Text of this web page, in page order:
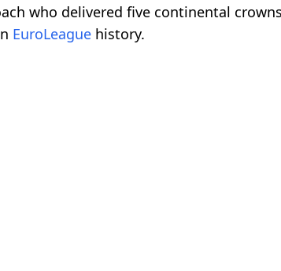
who delivered five continental
EuroLeague history.